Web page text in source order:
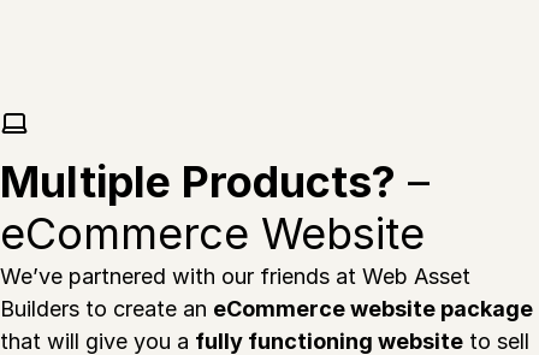
Multiple Products? –
eCommerce Website
We’ve partnered with our friends at Web Asset
Builders to create an eCommerce website package
that will give you a fully functioning website to sell